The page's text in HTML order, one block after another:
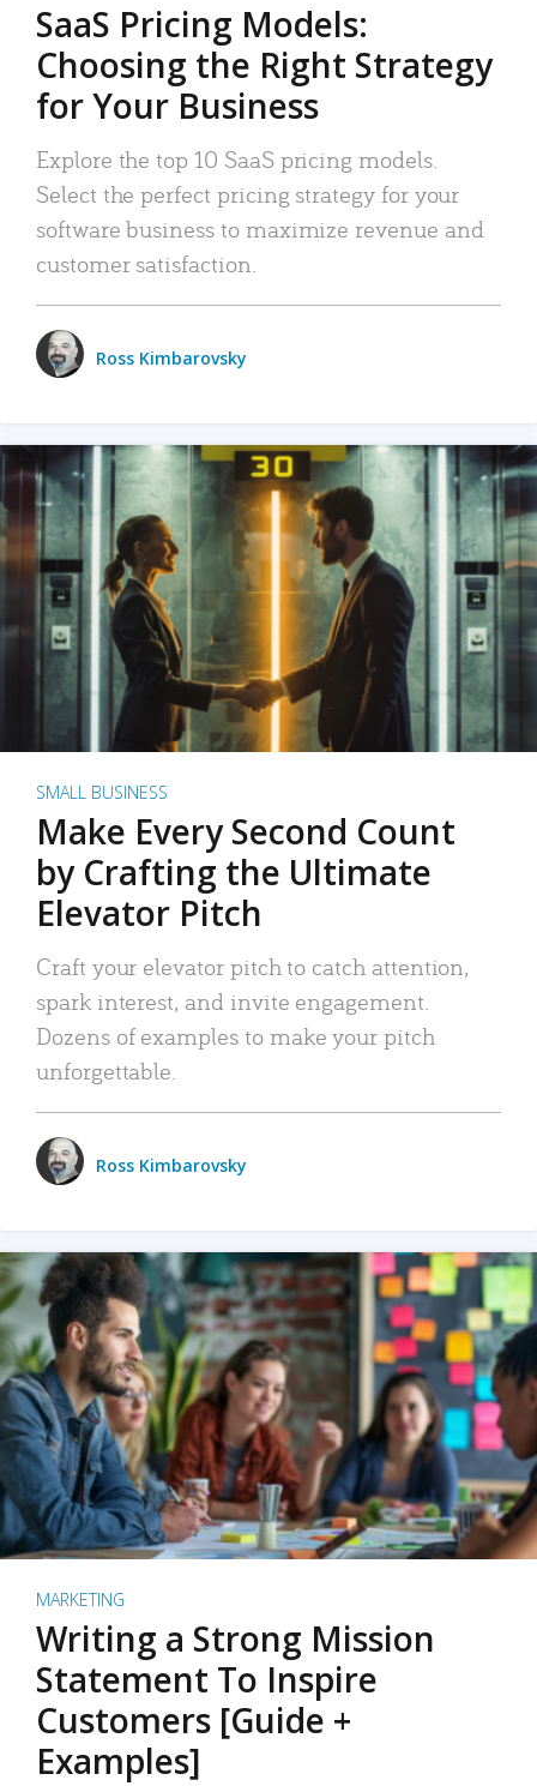
SaaS Pricing Models:
Choosing the Right Strategy
for Your Business
Explore the top 10 SaaS pricing models.
Select the perfect pricing strategy for your
software business to maximize revenue and
customer satisfaction.
Ross Kimbarovsky
SMALL BUSINESS
Make Every Second Count
by Crafting the Ultimate
Elevator Pitch
Craft your elevator pitch to catch attention,
spark interest, and invite engagement.
Dozens of examples to make your pitch
unforgettable.
Ross Kimbarovsky
MARKETING
Writing a Strong Mission
Statement To Inspire
Customers [Guide +
Examples]